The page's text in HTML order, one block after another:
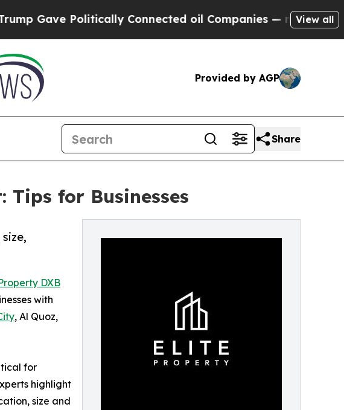
Politically Connected oil Companies — not Taxpayers
View all
Provided by AGP
Share
Tips for Businesses
DXB
with
, Al Quoz,
for
highlight
size and